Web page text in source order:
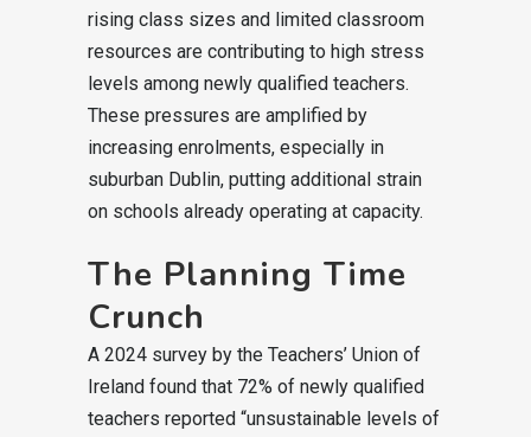
rising class sizes and limited classroom
resources are contributing to high stress
levels among newly qualified teachers.
These pressures are amplified by
increasing enrolments, especially in
suburban Dublin, putting additional strain
on schools already operating at capacity.
The Planning Time
Crunch
A 2024 survey by the Teachers’ Union of
Ireland found that 72% of newly qualified
teachers reported “unsustainable levels of